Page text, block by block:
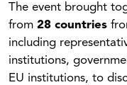
The event brought
from 28 countries
including
institutions,
EU institutions, to